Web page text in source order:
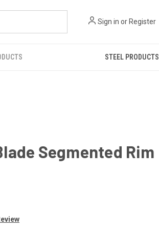
Sign in or Register
STEEL PRODUCTS
Segmented Rim